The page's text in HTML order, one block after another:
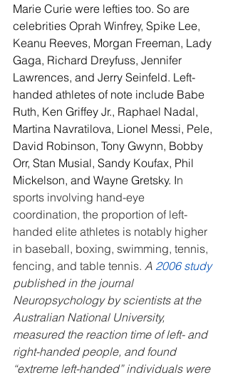
Marie Curie were lefties too. So are
celebrities Oprah Winfrey, Spike Lee,
Keanu Reeves, Morgan Freeman, Lady
Gaga, Richard Dreyfuss, Jennifer
Lawrences, and Jerry Seinfeld. Left-
handed athletes of note include Babe
Ruth, Ken Griffey Jr., Raphael Nadal,
Martina Navratilova, Lionel Messi, Pele,
David Robinson, Tony Gwynn, Bobby
Orr, Stan Musial, Sandy Koufax, Phil
Mickelson, and Wayne Gretsky. In
sports involving hand-eye
coordination, the proportion of left-
handed elite athletes is notably higher
in baseball, boxing, swimming, tennis,
fencing, and table tennis. A 2006 study
published in the journal
Neuropsychology by scientists at the
Australian National University,
measured the reaction time of left- and
right-handed people, and found
“extreme left-handed” individuals were